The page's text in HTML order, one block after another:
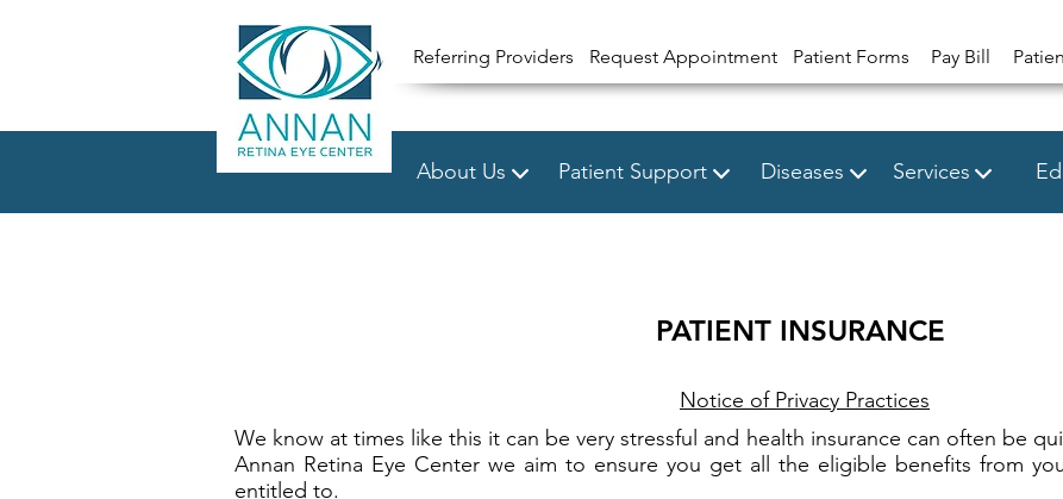
Referring Providers Request Appointment Patient Forms Pay Bill
PATIENT INSURANCE
We know at times like this it can be very stressful and health insurance can often be
Annan Retina Eye Center we aim to ensure you get all the eligible benefits from
entitled to.
About Us Patient Support Diseases Services
Notice of Privacy Practices